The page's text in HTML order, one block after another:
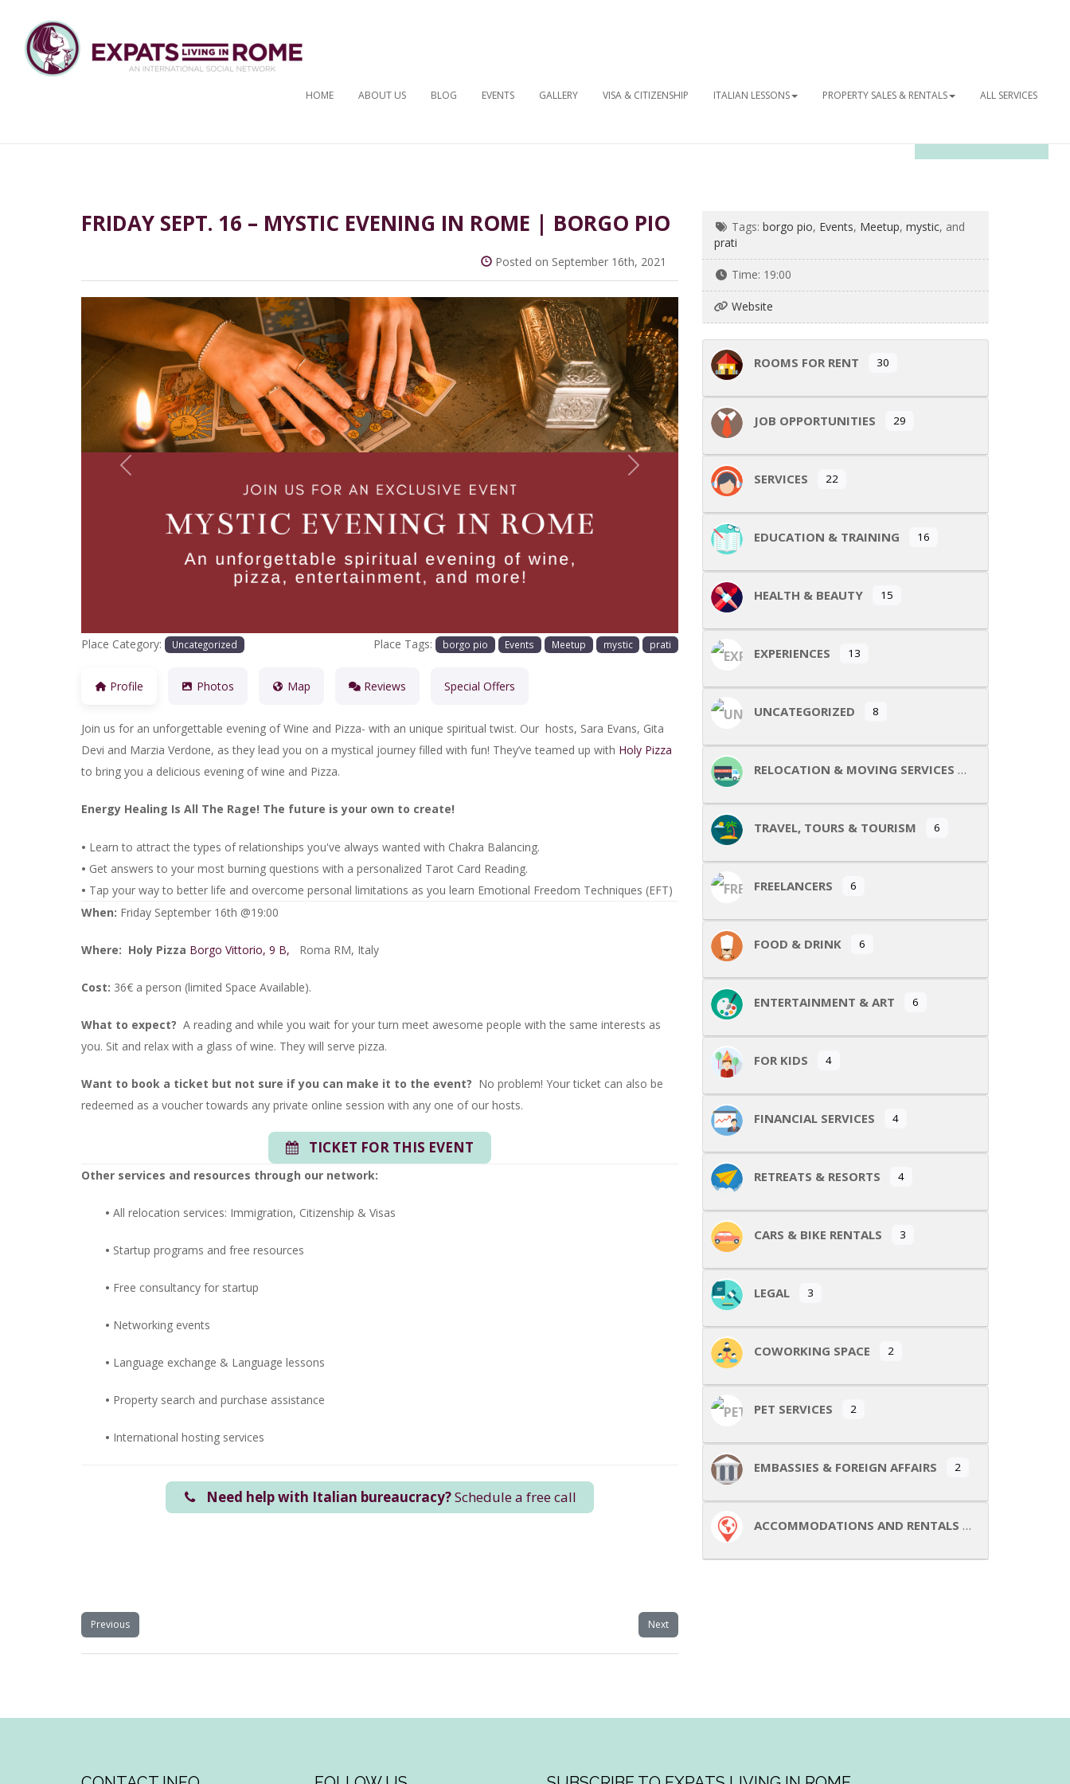
HOME ABOUT US BLOG EVENTS GALLERY VISA & CITIZENSHIP ITALIAN LESSONS PROPERTY SALES & RENTALS ALL SERVICES
FRIDAY SEPT. 16 – MYSTIC EVENING IN ROME | BORGO PIO
Posted on September 16th, 2021
Previous Next
Place Category: Uncategorized Place Tags: borgo pio Events Meetup mystic prati
Profile Photos Map Reviews Special Offers
Join us for an unforgettable evening of Wine and Pizza- with an unique spiritual twist. Our hosts, Sara Evans, Gita
Devi and Marzia Verdone, as they lead you on a mystical journey filled with fun! They’ve teamed up with Holy Pizza
to bring you a delicious evening of wine and Pizza.
Energy Healing Is All The Rage! The future is your own to create!
• Learn to attract the types of relationships you've always wanted with Chakra Balancing.
• Get answers to your most burning questions with a personalized Tarot Card Reading.
• Tap your way to better life and overcome personal limitations as you learn Emotional Freedom Techniques (EFT)
When: Friday September 16th @19:00
Where: Holy Pizza Borgo Vittorio, 9 B, Roma RM, Italy
Cost: 36€ a person (limited Space Available).
What to expect? A reading and while you wait for your turn meet awesome people with the same interests as
you. Sit and relax with a glass of wine. They will serve pizza.
Want to book a ticket but not sure if you can make it to the event? No problem! Your ticket can also be
redeemed as a voucher towards any private online session with any one of our hosts.
TICKET FOR THIS EVENT
Other services and resources through our network:
• All relocation services: Immigration, Citizenship & Visas
• Startup programs and free resources
• Free consultancy for startup
• Networking events
• Language exchange & Language lessons
• Property search and purchase assistance
• International hosting services
Need help with Italian bureaucracy?Schedule a free call
Previous Next
Tags: borgo pio, Events, Meetup, mystic, and
prati
Time: 19:00
Website
ROOMS FOR RENT 30
JOB OPPORTUNITIES 29
SERVICES 22
EDUCATION & TRAINING 16
HEALTH & BEAUTY 15
EXPERIENCES 13
UNCATEGORIZED 8
RELOCATION & MOVING SERVICES
TRAVEL, TOURS & TOURISM 6
FREELANCERS 6
FOOD & DRINK 6
ENTERTAINMENT & ART 6
FOR KIDS 4
FINANCIAL SERVICES 4
RETREATS & RESORTS 4
CARS & BIKE RENTALS 3
LEGAL 3
COWORKING SPACE 2
PET SERVICES 2
EMBASSIES & FOREIGN AFFAIRS 2
ACCOMMODATIONS AND RENTALS